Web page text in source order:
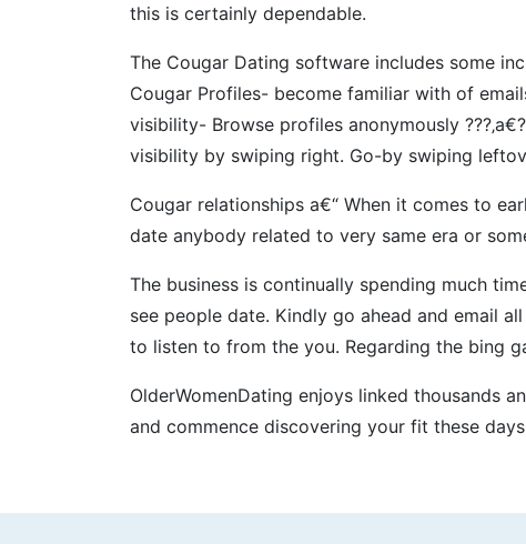
this is certainly dependable.
The Cougar Dating software includes some
Cougar Profiles- become familiar with of
visibility- Browse profiles anonymously
visibility by swiping right. Go-by swiping
Cougar relationships a€“ When it comes to
date anybody related to very same era or
The business is continually spending much
see people date. Kindly go ahead and email
to listen to from the you. Regarding the bing
OlderWomenDating enjoys linked thousands
and commence discovering your fit these